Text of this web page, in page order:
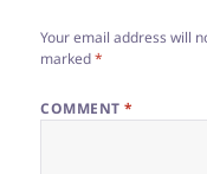
Your email address will
marked*
COMMENT*